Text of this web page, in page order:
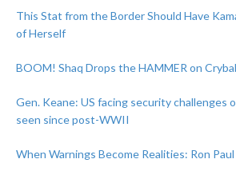
This Stat from the Border Should Have
of Herself
BOOM! Shaq Drops the HAMMER on
Gen. Keane: US facing security challenges
seen since post-WWII
When Warnings Become Realities: Ron